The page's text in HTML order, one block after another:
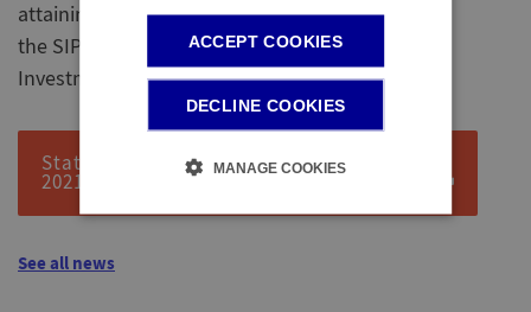
attaining to a fully funded scheme. You can read
the SIP, including the approach to Responsible
Investment, here:
Statement of investment principles DB
2021
See all news
ACCEPT COOKIES
DECLINE COOKIES
MANAGE COOKIES